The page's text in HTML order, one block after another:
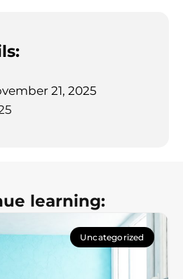
21, 2025
learning:
Uncategorized